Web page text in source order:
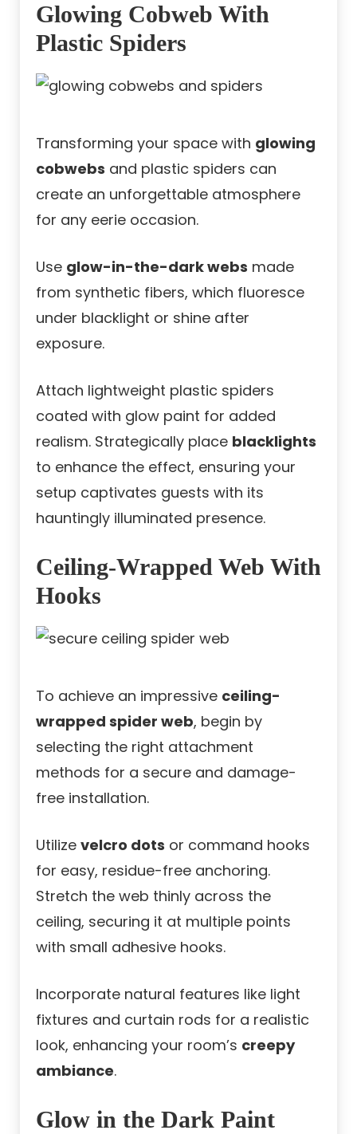
Glowing Cobweb With
Plastic Spiders
Transforming your space with glowing
cobwebs and plastic spiders can
create an unforgettable atmosphere
for any eerie occasion.
Use glow-in-the-dark webs made
from synthetic fibers, which fluoresce
under blacklight or shine after
exposure.
Attach lightweight plastic spiders
coated with glow paint for added
realism. Strategically place blacklights
to enhance the effect, ensuring your
setup captivates guests with its
hauntingly illuminated presence.
Ceiling-Wrapped Web With
Hooks
To achieve an impressive ceiling-
wrapped spider web, begin by
selecting the right attachment
methods for a secure and damage-
free installation.
Utilize velcro dots or command hooks
for easy, residue-free anchoring.
Stretch the web thinly across the
ceiling, securing it at multiple points
with small adhesive hooks.
Incorporate natural features like light
fixtures and curtain rods for a realistic
look, enhancing your room’s creepy
ambiance.
Glow in the Dark Paint